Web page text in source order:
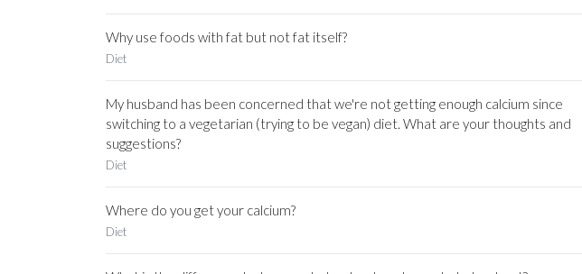
Why use foods with fat but not fat itself?
Diet
My husband has been concerned that we're not getting enough calcium since
switching to a vegetarian (trying to be vegan) diet. What are your thoughts and
suggestions?
Diet
Where do you get your calcium?
Diet